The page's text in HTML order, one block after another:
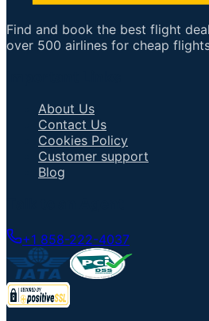
Find and book the best flight
over 500 airlines for cheap
About Us
Contact Us
Cookies Policy
Customer support
Blog
+1 858-222-4037